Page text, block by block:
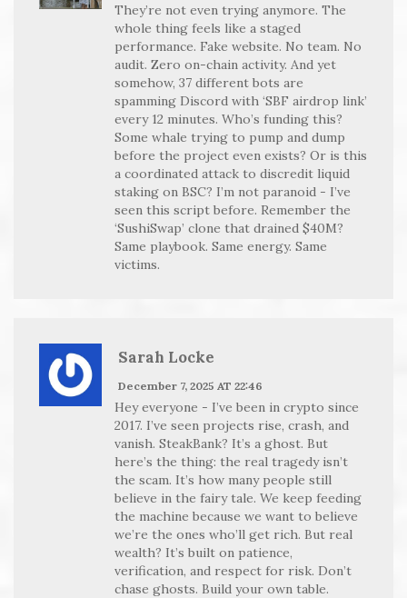
They’re not even trying anymore. The
whole thing feels like a staged
performance. Fake website. No team. No
audit. Zero on-chain activity. And yet
somehow, 37 different bots are
spamming Discord with ‘SBF airdrop link’
every 12 minutes. Who’s funding this?
Some whale trying to pump and dump
before the project even exists? Or is this
a coordinated attack to discredit liquid
staking on BSC? I’m not paranoid - I’ve
seen this script before. Remember the
‘SushiSwap’ clone that drained $40M?
Same playbook. Same energy. Same
victims.
Sarah Locke
December 7, 2025 AT 22:46
Hey everyone - I’ve been in crypto since
2017. I’ve seen projects rise, crash, and
vanish. SteakBank? It’s a ghost. But
here’s the thing: the real tragedy isn’t
the scam. It’s how many people still
believe in the fairy tale. We keep feeding
the machine because we want to believe
we’re the ones who’ll get rich. But real
wealth? It’s built on patience,
verification, and respect for risk. Don’t
chase ghosts. Build your own table.